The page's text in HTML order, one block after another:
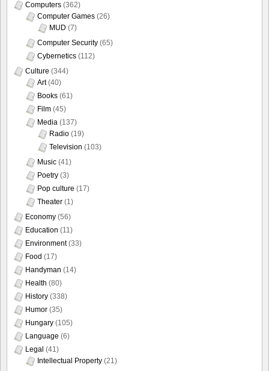
Computers (362)
Computer Games (26)
MUD (7)
Computer Security (65)
Cybernetics (112)
Culture (344)
Art(40)
Books (61)
Film (45)
Media (137)
Radio (19)
Television (103)
Music (41)
Poetry (3)
Pop culture (17)
Theater (1)
Economy (56)
Education (11)
Environment(33)
Food (17)
Handyman (14)
Health (80)
History (338)
Humor (35)
Hungary (105)
Language (6)
Legal (41)
Intellectual Property (21)